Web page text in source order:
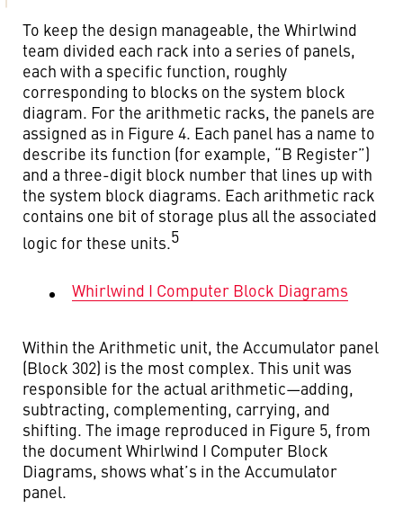
To keep the design manageable, the Whirlwind
team divided each rack into a series of panels,
each with a specific function, roughly
corresponding to blocks on the system block
diagram. For the arithmetic racks, the panels are
assigned as in Figure 4. Each panel has a name to
describe its function (for example, “B Register”)
and a three-digit block number that lines up with
the system block diagrams. Each arithmetic rack
contains one bit of storage plus all the associated
logic for these units.5
Whirlwind I Computer Block Diagrams
Within the Arithmetic unit, the Accumulator panel
(Block 302) is the most complex. This unit was
responsible for the actual arithmetic—adding,
subtracting, complementing, carrying, and
shifting. The image reproduced in Figure 5, from
the document Whirlwind I Computer Block
Diagrams, shows what’s in the Accumulator
panel.